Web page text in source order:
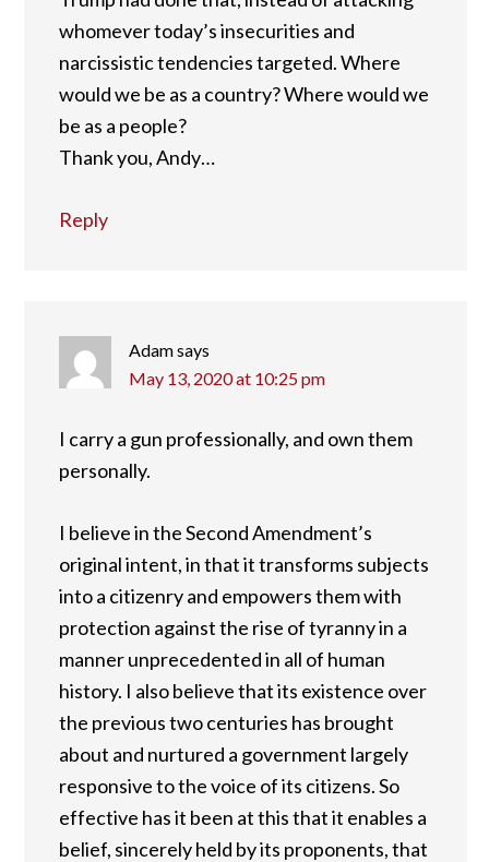
whomever today’s insecurities and
narcissistic tendencies targeted. Where
would we be as a country? Where would we
be as a people?
Thank you, Andy…
Reply
Adamsays
May 13, 2020 at 10:25 pm
I carry a gun professionally, and own them
personally.
I believe in the Second Amendment’s
original intent, in that it transforms subjects
into a citizenry and empowers them with
protection against the rise of tyranny in a
manner unprecedented in all of human
history. I also believe that its existence over
the previous two centuries has brought
about and nurtured a government largely
responsive to the voice of its citizens. So
effective has it been at this that it enables a
belief, sincerely held by its proponents, that